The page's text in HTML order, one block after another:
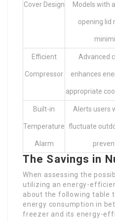
Cover Design Models with
opening lid
Efficient
Compressor
Advanced
enhances
appropriate
Built-in
Temperature
Alarm
Alerts users
fluctuate
The Savings in
When assessing the
utilizing an energy-
about the following table
energy consumption in
freezer and its energy-